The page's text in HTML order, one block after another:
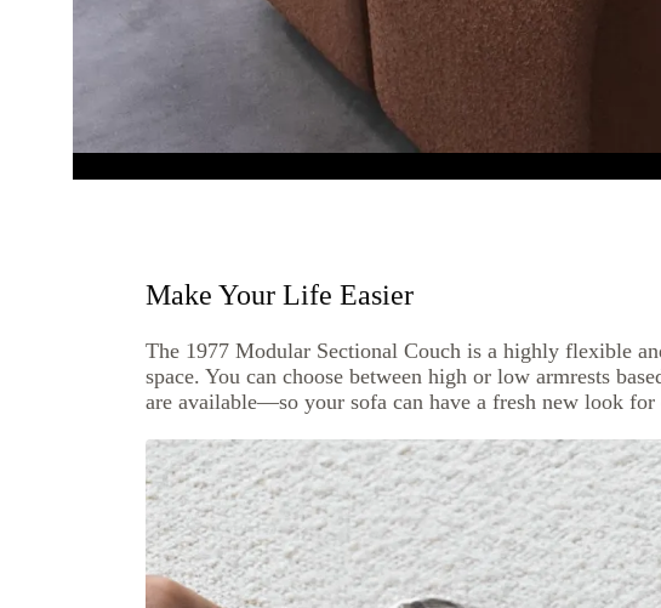
Make Your Life Easier
The 1977 Modular Sectional Couch is a highly flexible
space. You can choose between high or low armrests
are available—so your sofa can have a fresh new look for